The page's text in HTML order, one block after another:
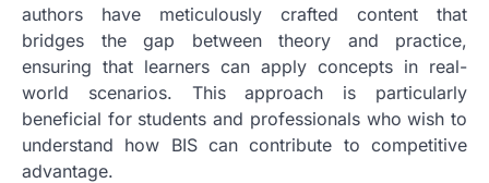
authors have meticulously crafted content that
bridges the gap between theory and practice,
ensuring that learners can apply concepts in real-
world scenarios. This approach is particularly
beneficial for students and professionals who wish to
understand how BIS can contribute to competitive
advantage.